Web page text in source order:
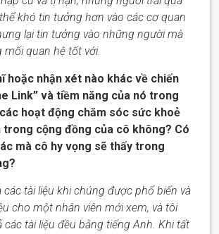
khó tin tưởng hơn vào các cơ quan
lại tin tưởng vào những người mà
mối quan hệ tốt với.
hoặc nhận xét nào khác về chiến
Link” và tiềm năng của nó trong
hoạt động chăm sóc sức khoẻ
trong cộng đồng của cô không? Có
mà cô hy vọng sẽ thấy trong
các tài liệu khi chúng được phổ biến và
cho một nhân viên mới xem, và tôi
các tài liệu đều bằng tiếng Anh. Khi tất